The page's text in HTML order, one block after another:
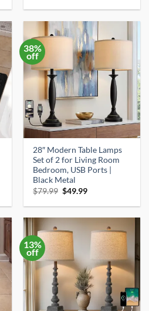
was:
is:
38%
off
28″ Modern Table Lamps
Set of 2 for Living Room
Bedroom, USB Ports |
Black Metal
$79.99 Original
was:
$49.99Current
is:
13%
off